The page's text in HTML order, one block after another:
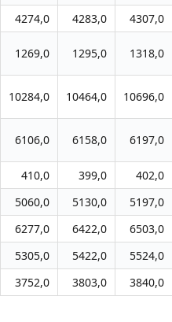
4274,0 4283,0 4307,0
1269,0 1295,0 1318,0
10284,0 10464,0 10696,0
6106,0 6158,0 6197,0
410,0 399,0 402,0
5060,0 5130,0 5197,0
6277,0 6422,0 6503,0
5305,0 5422,0 5524,0
3752,0 3803,0 3840,0